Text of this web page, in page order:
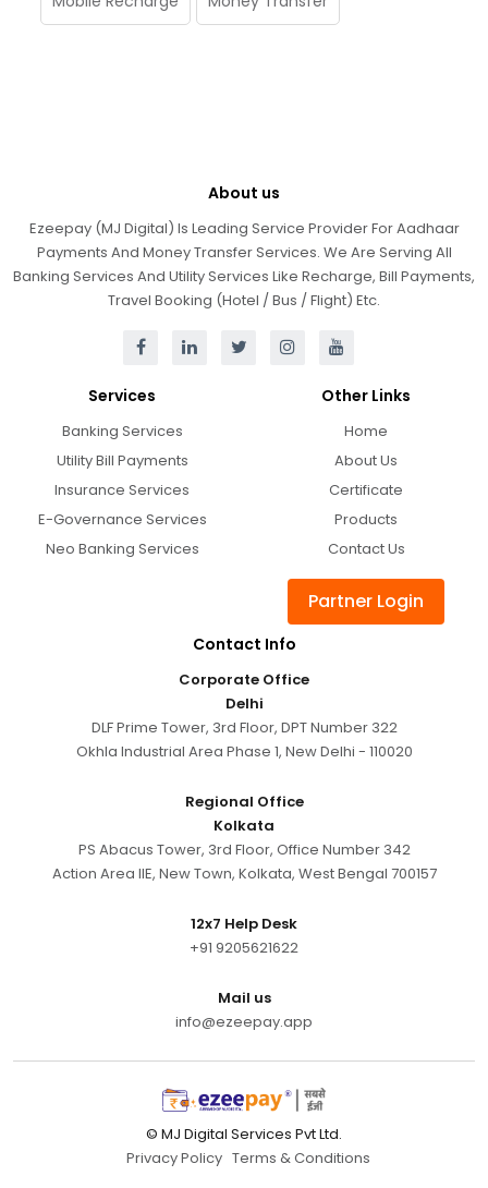
About us
Ezeepay (MJ Digital) Is Leading Service Provider For Aadhaar
Payments And Money Transfer Services. We Are Serving All
Banking Services And Utility Services Like Recharge, Bill Payments,
Travel Booking (Hotel / Bus / Flight) Etc.
Services
Banking Services
Utility Bill Payments
Insurance Services
E-Governance Services
Neo Banking Services
Other Links
Home
About Us
Certificate
Products
Contact Us
Partner Login
Contact Info
Corporate Office
Delhi
DLF Prime Tower, 3rd Floor, DPT Number 322
Okhla Industrial Area Phase 1, New Delhi - 110020
Regional Office
Kolkata
PS Abacus Tower, 3rd Floor, Office Number 342
Action Area IIE, New Town, Kolkata, West Bengal 700157
12x7 Help Desk
+91 9205621622
Mail us
info@ezeepay.app
© MJ Digital Services Pvt Ltd.
Privacy Policy Terms & Conditions